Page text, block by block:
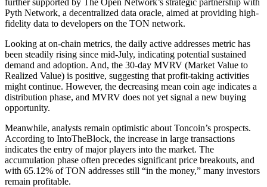
Pyth Network, a decentralized data oracle, aimed at providing high-
fidelity data to developers on the TON network.
Looking at on-chain metrics, the daily active addresses metric has
been steadily rising since mid-July, indicating potential sustained
demand and adoption. And, the 30-day MVRV (Market Value to
Realized Value) is positive, suggesting that profit-taking activities
might continue. However, the decreasing mean coin age indicates a
distribution phase, and MVRV does not yet signal a new buying
opportunity.
Meanwhile, analysts remain optimistic about Toncoin’s prospects.
According to IntoTheBlock, the increase in large transactions
indicates the entry of major players into the market. The
accumulation phase often precedes significant price breakouts, and
with 65.12% of TON addresses still “in the money,” many investors
remain profitable.